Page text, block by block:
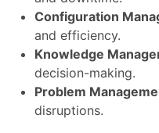
Configuration
and efficiency.
Knowledge
decision-making.
Problem
disruptions.